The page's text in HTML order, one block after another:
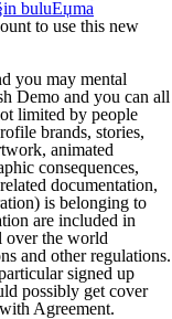
buluЕџma
to use this new
you may mental
Demo and you can all
limited by people
brands, stories,
animated
consequences,
documentation,
is belonging to
are included in
over the world
and other regulations.
signed up
possibly get cover
Agreement.